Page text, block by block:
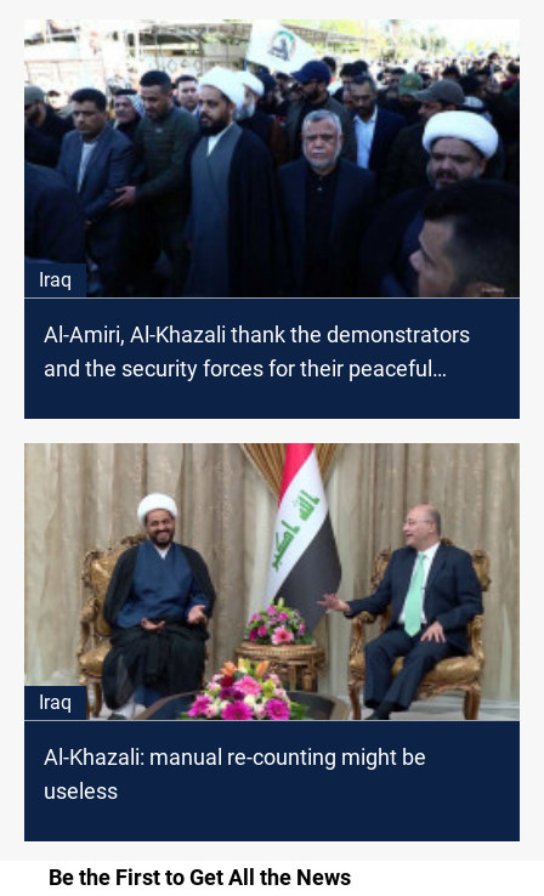
Iraq
Al-Amiri, Al-Khazali thank the demonstrators
and the security forces for their peaceful
Iraq
Al-Khazali: manual re-counting might be
useless
Be the First to Get All the News